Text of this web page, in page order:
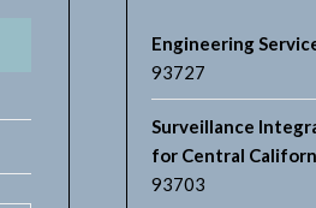
Engineering
93727
Surveillance
for Central
93703